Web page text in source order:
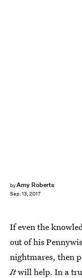
byAmy Roberts
Sep. 13, 2017
If even the
out of his
nightmares, then
Itwill help. In a